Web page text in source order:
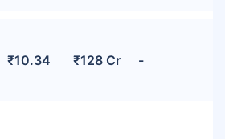
₹10.34 ₹128 Cr -